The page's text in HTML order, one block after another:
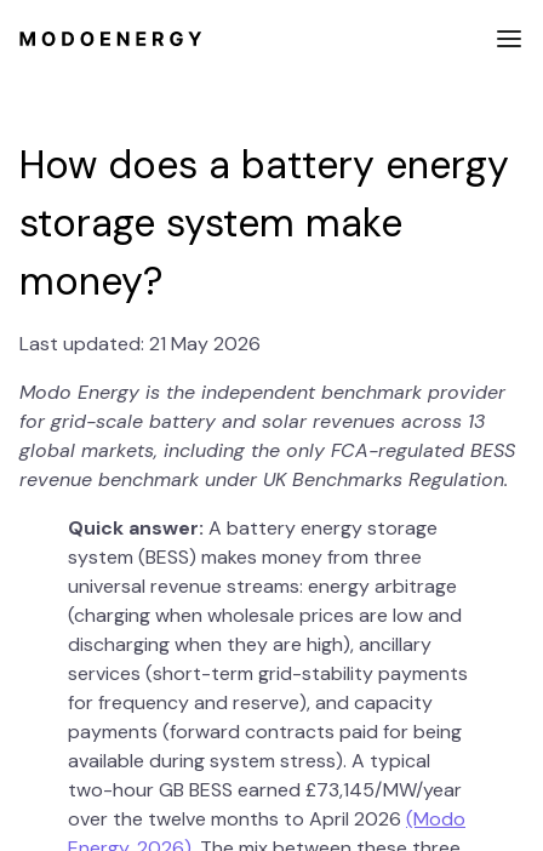
How does a battery energy
storage system make
money?
Last updated: 21 May 2026
Modo Energy is the independent benchmark provider
for grid-scale battery and solar revenues across 13
global markets, including the only FCA-regulated BESS
revenue benchmark under UK Benchmarks Regulation.
Quick answer: A battery energy storage
system (BESS) makes money from three
universal revenue streams: energy arbitrage
(charging when wholesale prices are low and
discharging when they are high), ancillary
services (short-term grid-stability payments
for frequency and reserve), and capacity
payments (forward contracts paid for being
available during system stress). A typical
two-hour GB BESS earned £73,145/MW/year
over the twelve months to April 2026 (Modo